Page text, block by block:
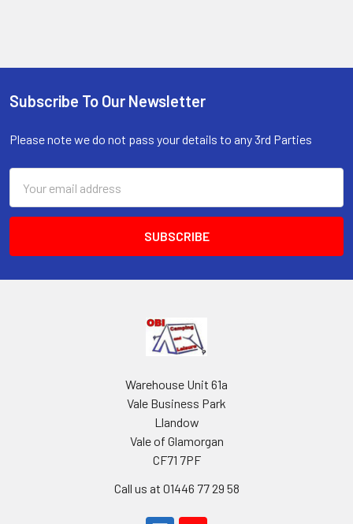
Footer
Subscribe To Our Newsletter
Please note we do not pass your details to any 3rd Parties
Address
Warehouse Unit 61a
Vale Business Park
Llandow
Vale of Glamorgan
CF71 7PF
Call us at 01446 77 29 58